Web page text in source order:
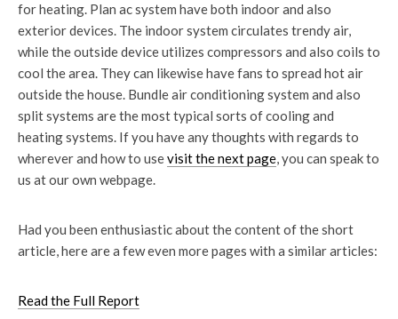
for heating. Plan ac system have both indoor and also
exterior devices. The indoor system circulates trendy air,
while the outside device utilizes compressors and also coils to
cool the area. They can likewise have fans to spread hot air
outside the house. Bundle air conditioning system and also
split systems are the most typical sorts of cooling and
heating systems. If you have any thoughts with regards to
wherever and how to usevisit the next page, you can speak to
us at our own webpage.
Had you been enthusiastic about the content of the short
article, here are a few even more pages with a similar articles:
Read the Full Report